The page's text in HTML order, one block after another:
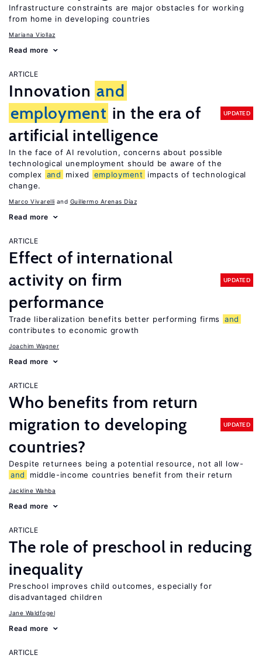
Infrastructure constraints are major obstacles for working
from home in developing countries
Mariana Viollaz
Read more
ARTICLE
Innovation and
employment in the era of
artificial intelligence
UPDATED
In the face of AI revolution, concerns about possible
technological unemployment should be aware of the
complex and mixed employment
impacts of technological
change.
Marco Vivarelli Guillermo Arenas Díaz
Read more
ARTICLE
Effect of international
activity on firm
performance
UPDATED
Trade liberalization benefits better performing firms
and
contributes to economic growth
Joachim Wagner
Read more
ARTICLE
Who benefits from return
migration to developing
countries?
UPDATED
Despite returnees being a potential resource, not all low-
and
middle-income countries benefit from their return
Jackline Wahba
Read more
ARTICLE
The role of preschool in reducing
inequality
Preschool improves child outcomes, especially for
disadvantaged children
Jane Waldfogel
Read more
ARTICLE